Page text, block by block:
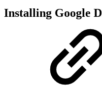
Installing Google